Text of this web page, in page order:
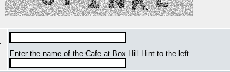
Enter the name of the Cafe at Box Hill Hint to the left.